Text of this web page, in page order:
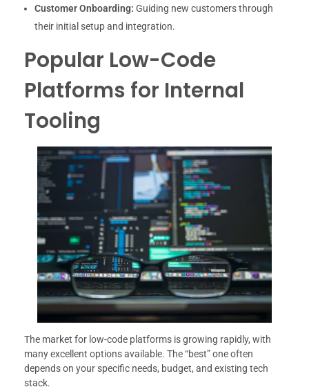
Customer Onboarding: Guiding new customers through
their initial setup and integration.
Popular Low-Code
Platforms for Internal
Tooling
The market for low-code platforms is growing rapidly, with
many excellent options available. The “best” one often
depends on your specific needs, budget, and existing tech
stack.